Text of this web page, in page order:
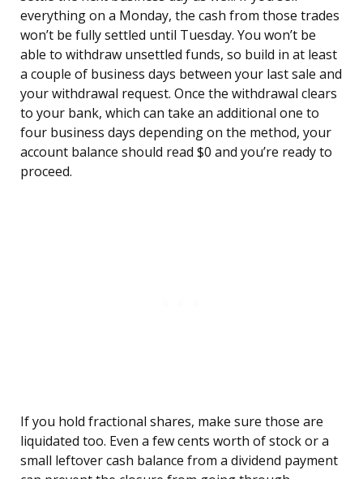
everything on a Monday, the cash from those trades
won’t be fully settled until Tuesday. You won’t be
able to withdraw unsettled funds, so build in at least
a couple of business days between your last sale and
your withdrawal request. Once the withdrawal clears
to your bank, which can take an additional one to
four business days depending on the method, your
account balance should read $0 and you’re ready to
proceed.
If you hold fractional shares, make sure those are
liquidated too. Even a few cents worth of stock or a
small leftover cash balance from a dividend payment